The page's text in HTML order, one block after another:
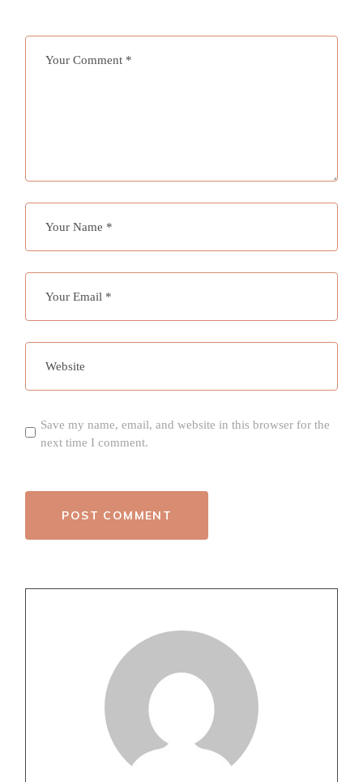
Save my name, email, and website in this browser for the
next time I comment.
POST COMMENT